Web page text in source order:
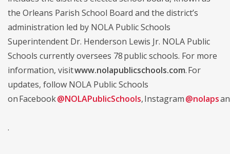
the Orleans Parish School Board and the district’s
administration led by NOLA Public Schools
Superintendent Dr. Henderson Lewis Jr. NOLA Public
Schools currently oversees 78 public schools. For more
information, visitwww.nolapublicschools.com. For
updates, follow NOLA Public Schools
on Facebook@NOLAPublicSchools, Instagram@nolaps
.